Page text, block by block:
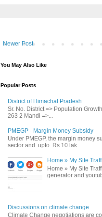
Newer Post
You May Also Like
Popular Posts
District of Himachal Pradesh
Sr. No. District => Population
263 2 Mandi =>...
PMEGP - Margin Money Subsidy
Under PMEGP, the margin money
sector and upto Rs.10 lak...
Home » My Site
Home » My Site
generator and
Discussions on climate change
Climate Change negotiations are